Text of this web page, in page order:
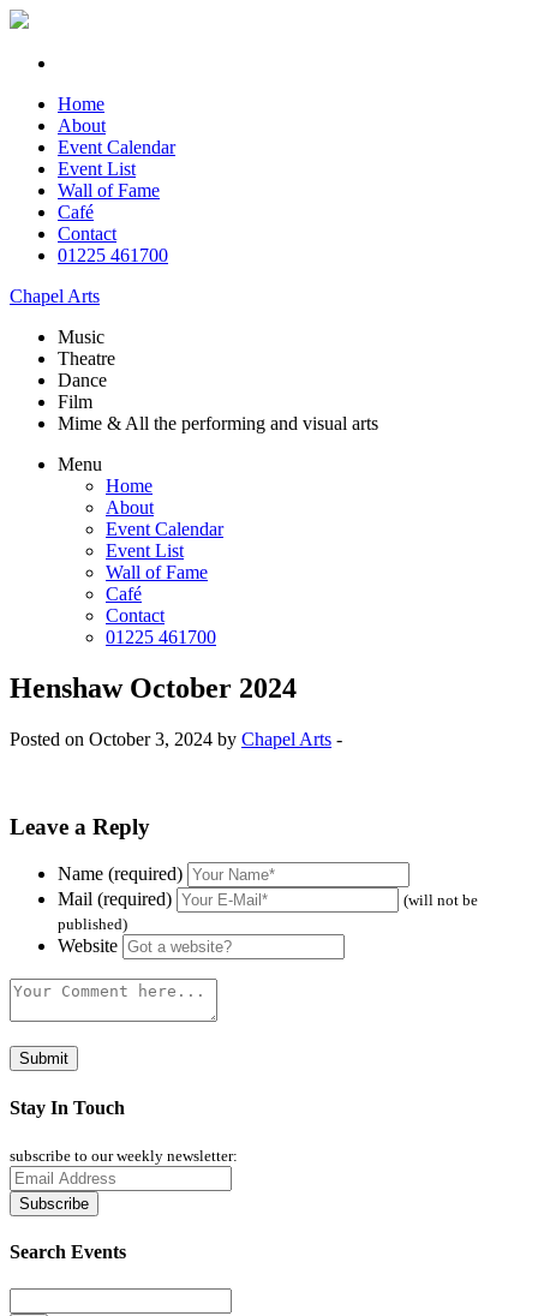
Home
About
Event Calendar
Event List
Wall of Fame
Café
Contact
01225 461700
Chapel Arts
Music
Theatre
Dance
Film
Mime & All the performing and visual arts
Menu
Home
About
Event Calendar
Event List
Wall of Fame
Café
Contact
01225 461700
Henshaw October 2024
Posted on October 3, 2024 by Chapel Arts -
Leave a Reply
Name (required)
Mail (required)
(will not be
published)
Website
Stay In Touch
subscribe to our weekly newsletter:
Search Events